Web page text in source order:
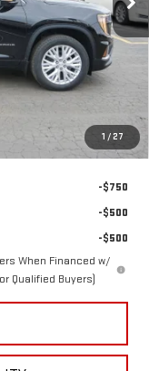
1 / 27
$53,870
-$3,000
$350
$51,220
-$750
-$500
-$500
When Financed w/
Qualified Buyers)